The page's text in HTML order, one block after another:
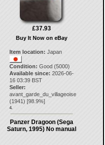
£37.93
Buy It Now on eBay
Item location: Japan
Condition: Good (5000)
Available since: 2026-06-
16 03:39 BST
Seller:
avant_garde_du_villageoise
(1941) [98.9%]
4.
Panzer Dragoon (Sega
Saturn, 1995) No manual